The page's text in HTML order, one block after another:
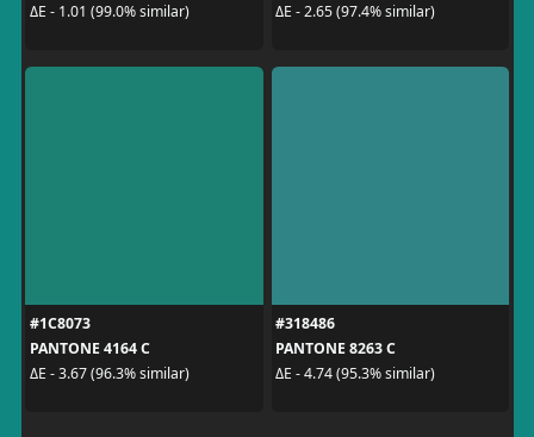
ΔE - 1.01 (99.0% similar)
ΔE - 2.65 (97.4% similar)
#1C8073
PANTONE 4164 C
ΔE - 3.67 (96.3% similar)
#318486
PANTONE 8263 C
ΔE - 4.74 (95.3% similar)